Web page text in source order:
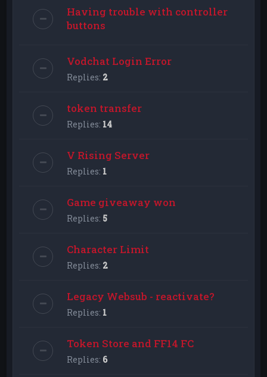
Having trouble with controller
buttons
Vodchat Login Error
Replies: 2
token transfer
Replies: 14
V Rising Server
Replies: 1
Game giveaway won
Replies: 5
Character Limit
Replies: 2
Legacy Websub - reactivate?
Replies: 1
Token Store and FF14 FC
Replies: 6